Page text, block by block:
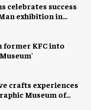
celebrates success
exhibition in
former KFC into
crafts experiences
Museum of